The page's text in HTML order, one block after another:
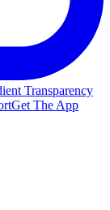
Transparency
Get The App